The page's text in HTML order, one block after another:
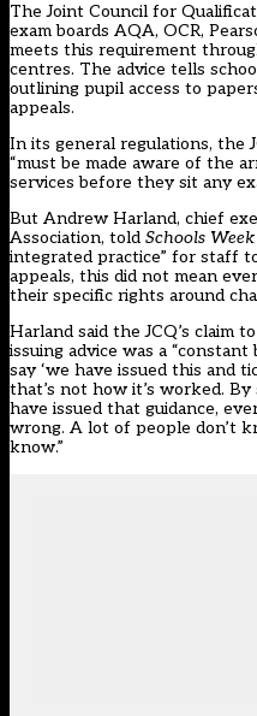
The Joint Council for
exam boards AQA, OCR,
meets this requirement
centres. The advice tells
outlining pupil access to
appeals.
In its general regulations, the
“must be made aware of the
services before they sit any
But Andrew Harland, chief
Association, told Schools Week
integrated practice” for staff
appeals, this did not mean
their specific rights around
Harland said the JCQ’s claim
issuing advice was a
say ‘we have issued this and
that’s not how it’s worked.
have issued that guidance,
wrong. A lot of people don’t
know.”